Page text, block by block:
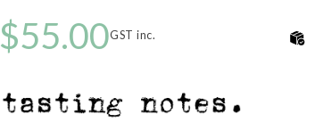
$55.00GST inc.